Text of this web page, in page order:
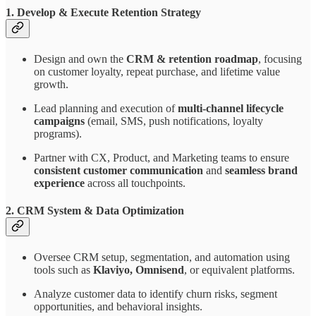
1. Develop & Execute Retention Strategy
Design and own the CRM & retention roadmap, focusing
on customer loyalty, repeat purchase, and lifetime value
growth.
Lead planning and execution ofmulti-channel lifecycle
campaigns (email, SMS, push notifications, loyalty
programs).
Partner with CX, Product, and Marketing teams to ensure
consistent customer communication and seamless brand
experience across all touchpoints.
2. CRM System & Data Optimization
Oversee CRM setup, segmentation, and automation using
tools such as Klaviyo, Omnisend, or equivalent platforms.
Analyze customer data to identify churn risks, segment
opportunities, and behavioral insights.